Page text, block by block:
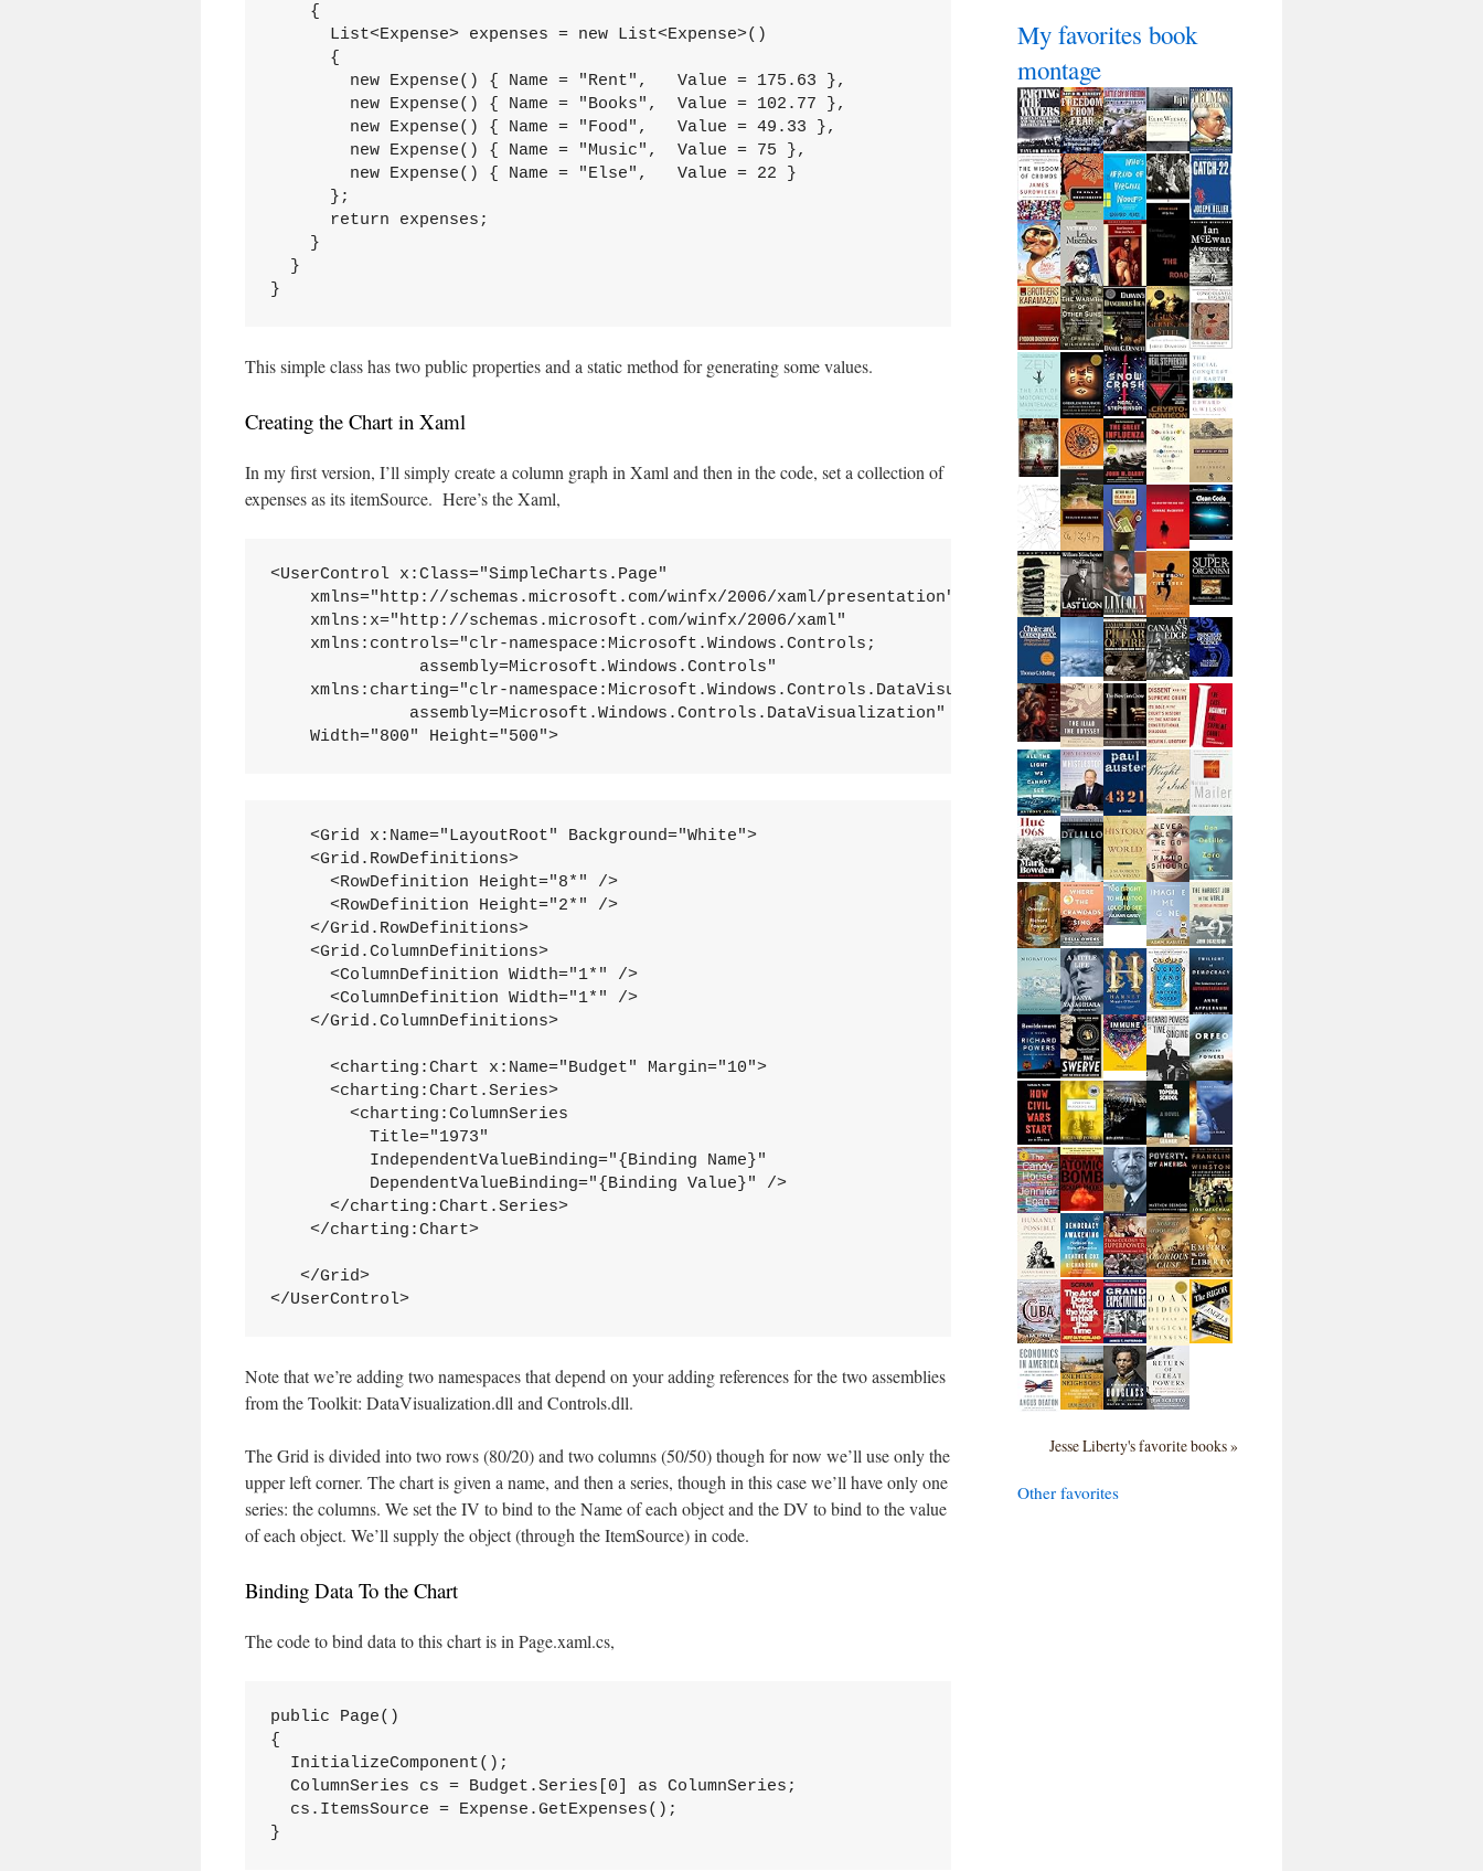
    {
      List<Expense> expenses = new List<Expense>()
      {
        new Expense() { Name = "Rent",   Value = 175.63 },
        new Expense() { Name = "Books",  Value = 102.77 },
        new Expense() { Name = "Food",   Value = 49.33 },
        new Expense() { Name = "Music",  Value = 75 },
        new Expense() { Name = "Else",   Value = 22 }
      };
      return expenses;
    }
  }
}
This simple class has two public properties and a static method for generating some values.
Creating the Chart in Xaml
In my first version, I’ll simply create a column graph in Xaml and then in the code, set a collection of
expenses as its itemSource. Here’s the Xaml,
<UserControl x:Class="SimpleCharts.Page"
    xmlns="http://schemas.microsoft.com/winfx/2006/xaml/presentation"
    xmlns:x="http://schemas.microsoft.com/winfx/2006/xaml"
    xmlns:controls="clr-namespace:Microsoft.Windows.Controls;
               assembly=Microsoft.Windows.Controls"
    xmlns:charting="clr-namespace:Microsoft.Windows.Controls.DataVisualization.Charting;
              assembly=Microsoft.Windows.Controls.DataVisualization"
    Width="800" Height="500">
    <Grid x:Name="LayoutRoot" Background="White">
    <Grid.RowDefinitions>
      <RowDefinition Height="8*" />
      <RowDefinition Height="2*" />
    </Grid.RowDefinitions>
    <Grid.ColumnDefinitions>
      <ColumnDefinition Width="1*" />
      <ColumnDefinition Width="1*" />
    </Grid.ColumnDefinitions>
      <charting:Chart x:Name="Budget" Margin="10">
      <charting:Chart.Series>
        <charting:ColumnSeries
          Title="1973"
          IndependentValueBinding="{Binding Name}"
          DependentValueBinding="{Binding Value}" />
      </charting:Chart.Series>
    </charting:Chart>
   </Grid>
</UserControl>
Note that we’re adding two namespaces that depend on your adding references for the two assemblies
from the Toolkit: DataVisualization.dll and Controls.dll.
The Grid is divided into two rows (80/20) and two columns (50/50) though for now we’ll use only the
upper left corner. The chart is given a name, and then a series, though in this case we’ll have only one
series: the columns. We set the IV to bind to the Name of each object and the DV to bind to the value
of each object. We’ll supply the object (through the ItemSource) in code.
Binding Data To the Chart
The code to bind data to this chart is in Page.xaml.cs,
public Page()
{
  InitializeComponent();
  ColumnSeries cs = Budget.Series[0] as ColumnSeries;
  cs.ItemsSource = Expense.GetExpenses();
}
My favorites book
montage
Jesse Liberty's favorite books »
Other favorites